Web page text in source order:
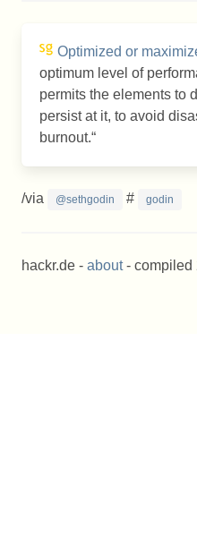
Optimized or
optimum level of
permits the elements to
persist at it, to avoid
burnout.
/via @sethgodin # godin
hackr.de - about- compiled